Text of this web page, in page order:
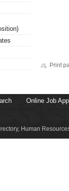
Print
Online Job
Human